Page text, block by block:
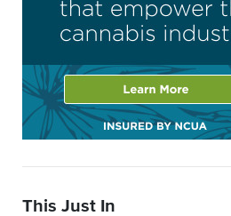
This Just In